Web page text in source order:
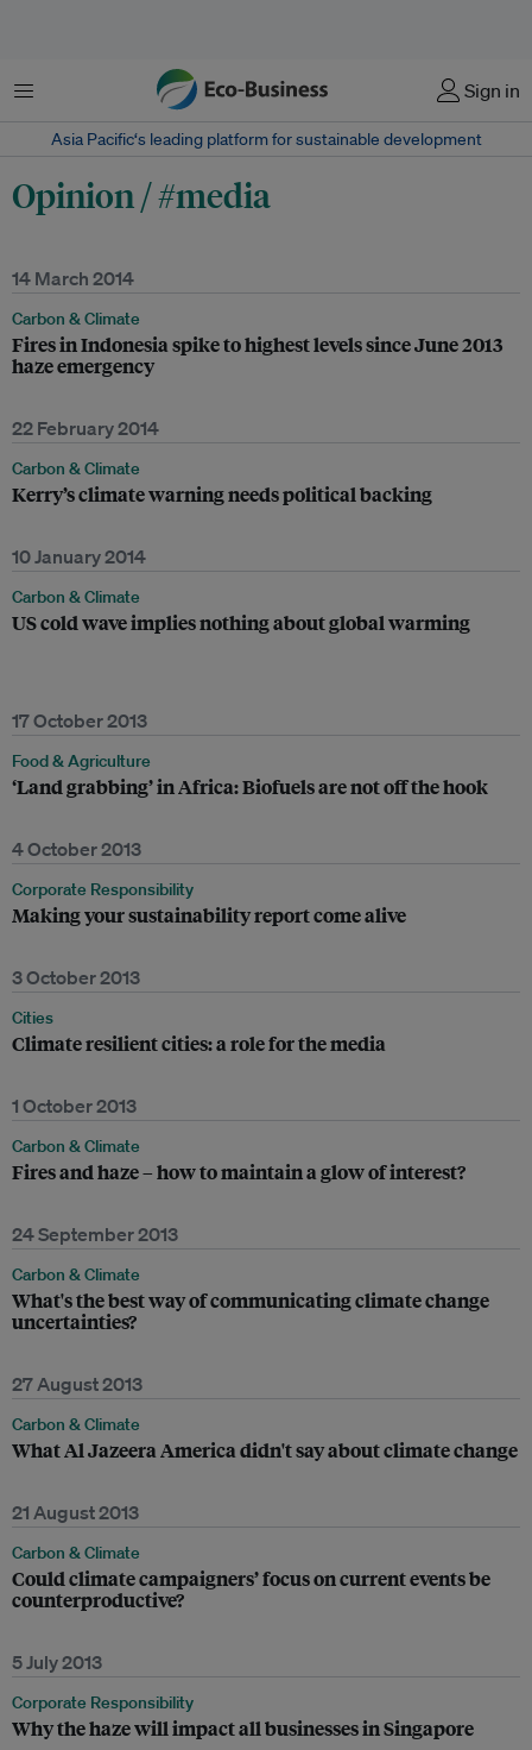
Menu Sign in
Asia Pacific‘s leading platform for sustainable development
Opinion / #media
14 March 2014
Carbon & Climate
Fires in Indonesia spike to highest levels since June 2013
haze emergency
22 February 2014
Carbon & Climate
Kerry’s climate warning needs political backing
10 January 2014
Carbon & Climate
US cold wave implies nothing about global warming
17 October 2013
Food & Agriculture
‘Land grabbing’ in Africa: Biofuels are not off the hook
4 October 2013
Corporate Responsibility
Making your sustainability report come alive
3 October 2013
Cities
Climate resilient cities: a role for the media
1 October 2013
Carbon & Climate
Fires and haze – how to maintain a glow of interest?
24 September 2013
Carbon & Climate
What's the best way of communicating climate change
uncertainties?
27 August 2013
Carbon & Climate
What Al Jazeera America didn't say about climate change
21 August 2013
Carbon & Climate
Could climate campaigners’ focus on current events be
counterproductive?
5 July 2013
Corporate Responsibility
Why the haze will impact all businesses in Singapore